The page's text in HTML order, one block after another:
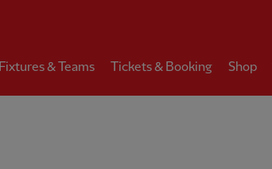
Fixtures & Teams Tickets & Booking Shop